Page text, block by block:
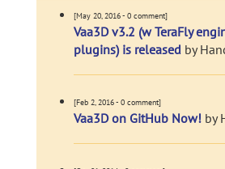
[May 20, 2016 - 0 comment]
Vaa3D v3.2 (w TeraFly
plugins) is released by
[Feb 2, 2016 - 0 comment]
Vaa3D on GitHub Now! by